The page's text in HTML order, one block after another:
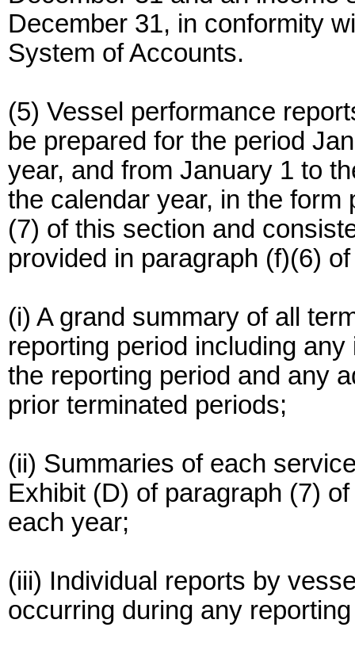
December 31, in conformity
System of Accounts.
(5) Vessel performance
be prepared for the period
year, and from January 1 to
the calendar year, in the form
(7) of this section and
provided in paragraph (f)(6)
(i) A grand summary of all
reporting period including
the reporting period and any
prior terminated periods;
(ii) Summaries of each
Exhibit (D) of paragraph (7)
each year;
(iii) Individual reports by
occurring during any